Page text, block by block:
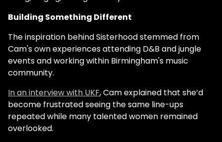
Building Something Different
The inspiration behind Sisterhood stemmed from
Cam's own experiences attending D&B and jungle
events and working within Birmingham's music
community.
In an interview with UKF, Cam explained that she’d
become frustrated seeing the same line-ups
repeated while many talented women remained
overlooked.